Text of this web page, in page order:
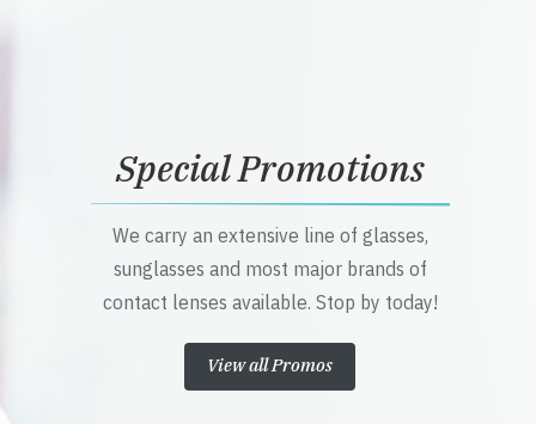
Special Promotions
We carry an extensive line of glasses,
sunglasses and most major brands of
contact lenses available. Stop by today!
View all Promos